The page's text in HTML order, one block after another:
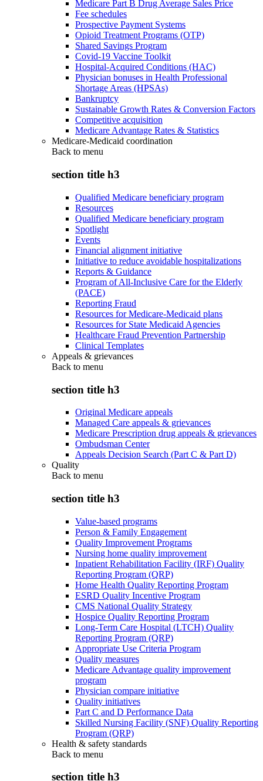
Medicare Part B Drug Average Sales Price
Fee schedules
Prospective Payment Systems
Opioid Treatment Programs (OTP)
Shared Savings Program
Covid-19 Vaccine Toolkit
Hospital-Acquired Conditions (HAC)
Physician bonuses in Health Professional
Shortage Areas (HPSAs)
Bankruptcy
Sustainable Growth Rates & Conversion Factors
Competitive acquisition
Medicare Advantage Rates & Statistics
Medicare-Medicaid coordination
Back to menu
section title h3
Qualified Medicare beneficiary program
Resources
Qualified Medicare beneficiary program
Spotlight
Events
Financial alignment initiative
Initiative to reduce avoidable hospitalizations
Reports & Guidance
Program of All-Inclusive Care for the Elderly
(PACE)
Reporting Fraud
Resources for Medicare-Medicaid plans
Resources for State Medicaid Agencies
Healthcare Fraud Prevention Partnership
Clinical Templates
Appeals & grievances
Back to menu
section title h3
Original Medicare appeals
Managed Care appeals & grievances
Medicare Prescription drug appeals & grievances
Ombudsman Center
Appeals Decision Search (Part C & Part D)
Quality
Back to menu
section title h3
Value-based programs
Person & Family Engagement
Quality Improvement Programs
Nursing home quality improvement
Inpatient Rehabilitation Facility (IRF) Quality
Reporting Program (QRP)
Home Health Quality Reporting Program
ESRD Quality Incentive Program
CMS National Quality Strategy
Hospice Quality Reporting Program
Long-Term Care Hospital (LTCH) Quality
Reporting Program (QRP)
Appropriate Use Criteria Program
Quality measures
Medicare Advantage quality improvement
program
Physician compare initiative
Quality initiatives
Part C and D Performance Data
Skilled Nursing Facility (SNF) Quality Reporting
Program (QRP)
Health & safety standards
Back to menu
section title h3